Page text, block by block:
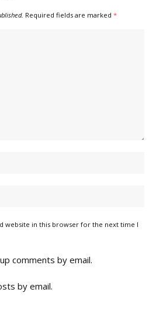
Required fields are marked *
website in this browser for the next time I
comments by email.
by email.